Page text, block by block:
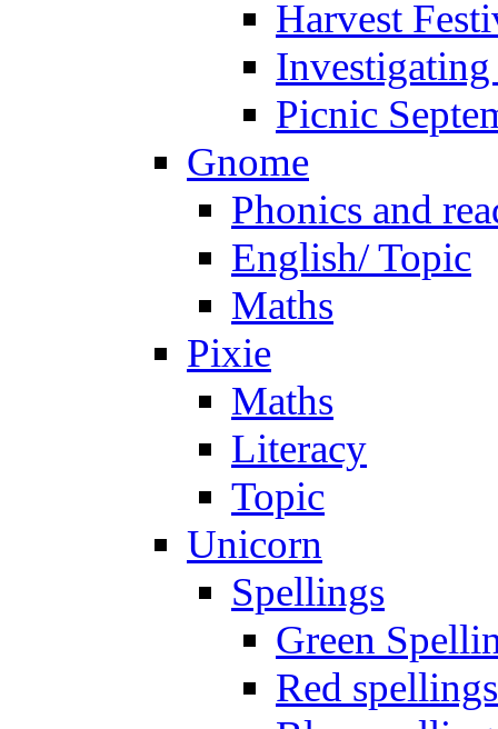
Harvest
Picnic
Gnome
Phonics and
English/ Topic
Maths
Pixie
Maths
Literacy
Topic
Unicorn
Spellings
Green
Red spellings